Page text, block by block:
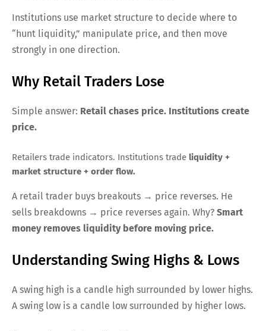
Institutions use market structure to decide where to
“hunt liquidity,” manipulate price, and then move
strongly in one direction.
Why Retail Traders Lose
Simple answer: Retail chases price. Institutions create
price.
Retailers trade indicators. Institutions trade liquidity +
market structure + order flow.
A retail trader buys breakouts → price reverses. He
sells breakdowns → price reverses again. Why? Smart
money removes liquidity before moving price.
Understanding Swing Highs & Lows
A swing high is a candle high surrounded by lower highs.
A swing low is a candle low surrounded by higher lows.